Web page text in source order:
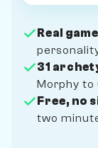
Real
31
Morphy to
Free, no
two